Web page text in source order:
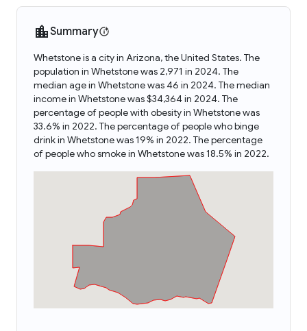
Summary
Whetstone is a city in Arizona, the United States. The
population in Whetstone was 2,971 in 2024. The
median age in Whetstone was 46 in 2024. The median
income in Whetstone was $34,364 in 2024. The
percentage of people with obesity in Whetstone was
33.6% in 2022. The percentage of people who binge
drink in Whetstone was 19% in 2022. The percentage
of people who smoke in Whetstone was 18.5% in 2022.